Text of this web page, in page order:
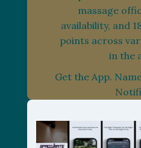
massage
availability, and
points across
in the
Get the App.